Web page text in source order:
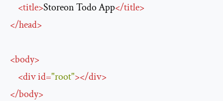
<title>Storeon Todo App</title>
</head>
<body>
<divid="root"></div>
</body>